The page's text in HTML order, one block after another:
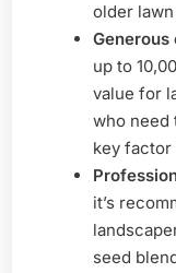
older
up to
value for
who need
key factor
it’s
seed